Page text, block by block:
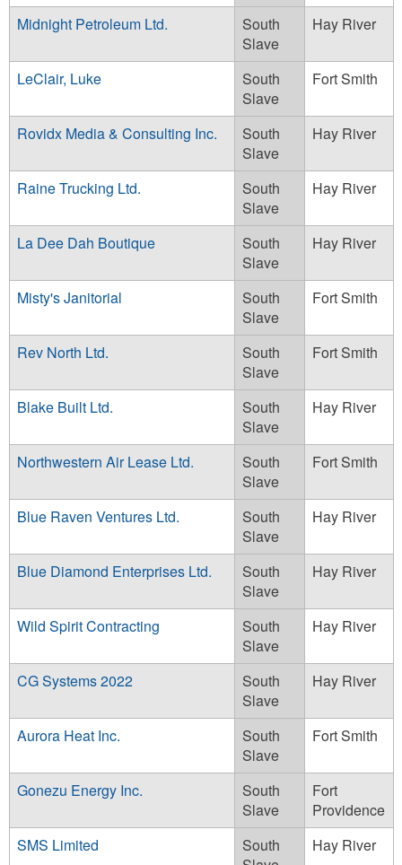
Midnight Petroleum Ltd.
South
Slave
Hay River
LeClair, Luke
South
Slave
Fort Smith
Rovidx Media & Consulting Inc.
South
Slave
Hay River
Raine Trucking Ltd.
South
Slave
Hay River
La Dee Dah Boutique
South
Slave
Hay River
Misty's Janitorial
South
Slave
Fort Smith
Rev North Ltd.
South
Slave
Fort Smith
Blake Built Ltd.
South
Slave
Hay River
Northwestern Air Lease Ltd.
South
Slave
Fort Smith
Blue Raven Ventures Ltd.
South
Slave
Hay River
Blue Diamond Enterprises Ltd.
South
Slave
Hay River
Wild Spirit Contracting
South
Slave
Hay River
CG Systems 2022
South
Slave
Hay River
Aurora Heat Inc.
South
Slave
Fort Smith
Gonezu Energy Inc.
South
Slave
Fort
Providence
SMS Limited
South
Hay River